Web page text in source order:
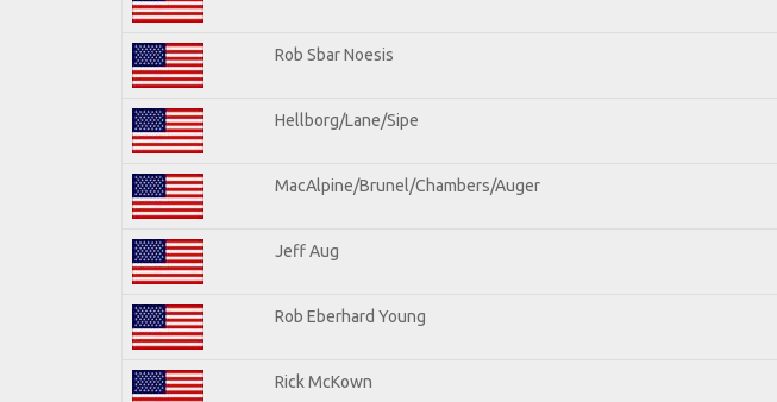
Rob Sbar Noesis
Hellborg/Lane/Sipe
MacAlpine/Brunel/Chambers/Auger
Jeff Aug
Rob Eberhard Young
Rick McKown